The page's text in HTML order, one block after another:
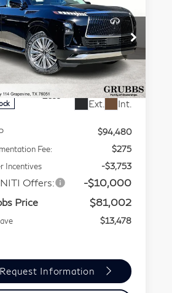
INFINITI
LUXE
Offer
Price Drop
JN8AZ3BA0T9010730
T9010730Model:83316
Ext. Int.
$81,002
GRUBBS
PRICE
Less
$94,480
Fee:
$275
Incentives
-$3,753
Offers:
-$10,000
Price
$81,002
$13,478
Request Information